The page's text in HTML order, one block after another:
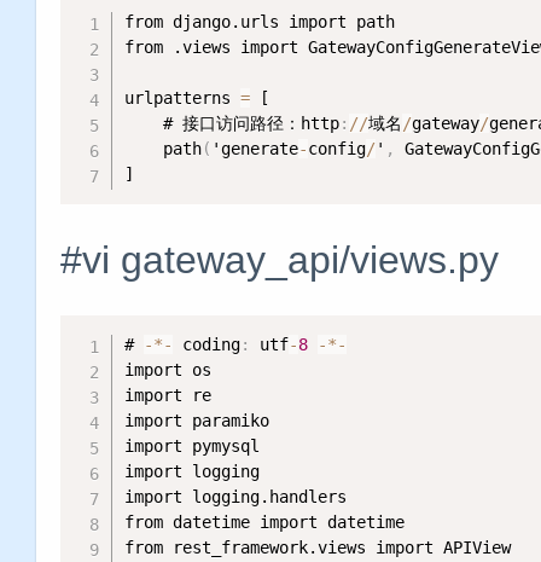
from django.urls import path
from .views import
urlpatterns = [
    # 接口访问路径：http
: //域名 /gateway/
    path
( 'generate-config/' ,
]
#vi gateway_api/views.py
# -*- coding: utf-8 -*-
import os
import re
import paramiko
import pymysql
import logging
import logging.handlers
from datetime import datetime
from rest_framework.views import APIView